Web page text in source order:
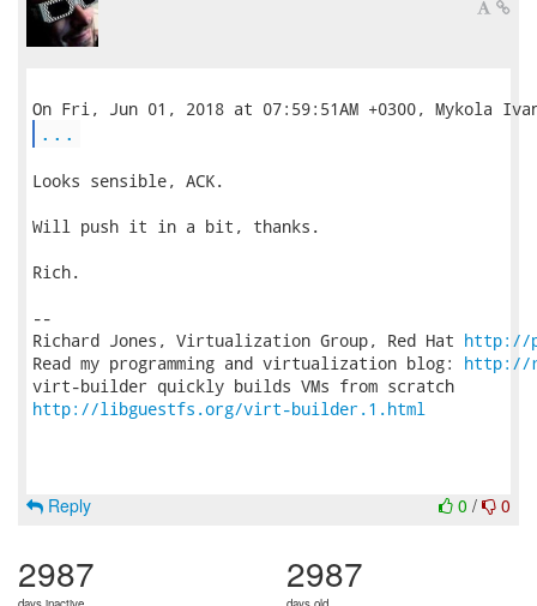
...
Looks sensible, ACK.
Will push it in a bit, thanks.
Rich.
--
Richard Jones, Virtualization Group, Red Hat http://
Read my programming and virtualization blog: http://
http://libguestfs.org/virt-builder.1.html
0 / 0
Reply
2987 2987